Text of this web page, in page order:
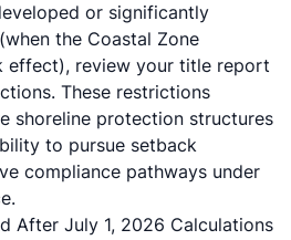
or significantly
the Coastal Zone
effect), review your title report
These restrictions
shoreline protection structures
to pursue setback
compliance pathways under
After July 1, 2026 Calculations